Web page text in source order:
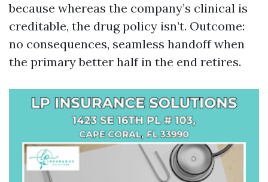
because whereas the company’s clinical is
creditable, the drug policy isn’t. Outcome:
no consequences, seamless handoff when
the primary better half in the end retires.